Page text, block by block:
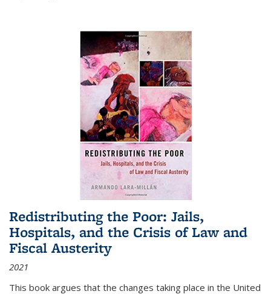
Redistributing the Poor: Jails,
Hospitals, and the Crisis of Law and
Fiscal Austerity
2021
This book argues that the changes taking place in the United